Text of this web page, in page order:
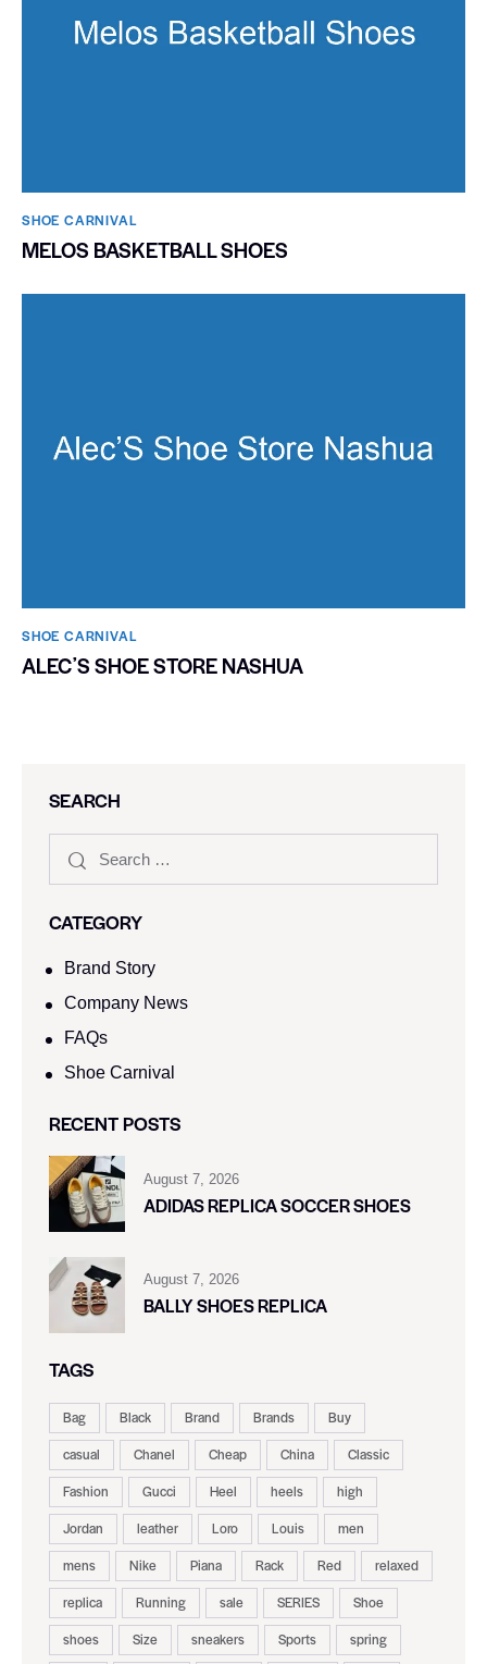
SHOE CARNIVAL​
MELOS BASKETBALL SHOES
SHOE CARNIVAL​
ALECʼS SHOE STORE NASHUA
SEARCH
CATEGORY
Brand Story
Company News
FAQs
Shoe Carnival​
RECENT POSTS
August 7, 2026
ADIDAS REPLICA SOCCER SHOES
August 7, 2026
BALLY SHOES REPLICA
TAGS
Bag Black Brand Brands
Buy
casual
Chanel Cheap China
Classic
Fashion
Gucci Heel heels
high
Jordan
leather Loro Louis
men
mens
Nike Piana Rack Red
relaxed
replica
Running sale SERIES
Shoe
shoes
Size sneakers Sports
spring